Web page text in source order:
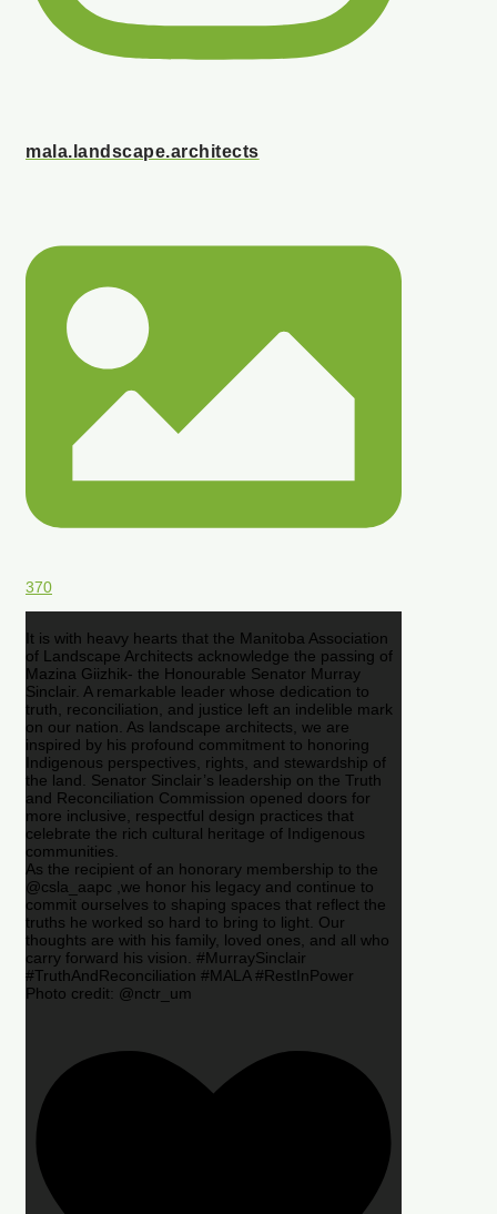
mala.landscape.architects
370
It is with heavy hearts that the Manitoba Association
of Landscape Architects acknowledge the passing of
Mazina Giizhik- the Honourable Senator Murray
Sinclair. A remarkable leader whose dedication to
truth, reconciliation, and justice left an indelible mark
on our nation. As landscape architects, we are
inspired by his profound commitment to honoring
Indigenous perspectives, rights, and stewardship of
the land. Senator Sinclair’s leadership on the Truth
and Reconciliation Commission opened doors for
more inclusive, respectful design practices that
celebrate the rich cultural heritage of Indigenous
communities.
As the recipient of an honorary membership to the
@csla_aapc ,we honor his legacy and continue to
commit ourselves to shaping spaces that reflect the
truths he worked so hard to bring to light. Our
thoughts are with his family, loved ones, and all who
carry forward his vision. #MurraySinclair
#TruthAndReconciliation #MALA #RestInPower
Photo credit: @nctr_um